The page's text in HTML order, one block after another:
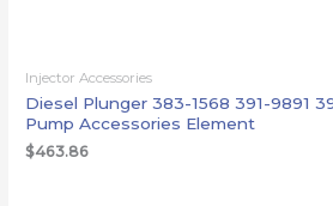
Injector Accessories
Diesel Plunger 383-1568 391-9891
Pump Accessories Element
$463.86